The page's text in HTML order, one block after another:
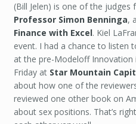
(Bill Jelen) is one of the
Professor Simon Benninga,
Finance with Excel. Kiel
event. I had a chance to listen
at the pre-Modeloff Innovation
Friday at Star Mountain
about how one of the
reviewed one other book on
about sex positions. That’s